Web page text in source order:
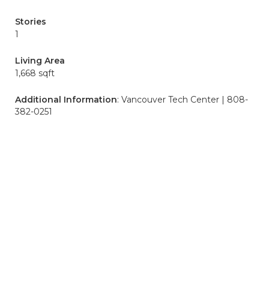
Stories
1
Living Area
1,668 sqft
Additional Information: Vancouver Tech Center | 808-
382-0251